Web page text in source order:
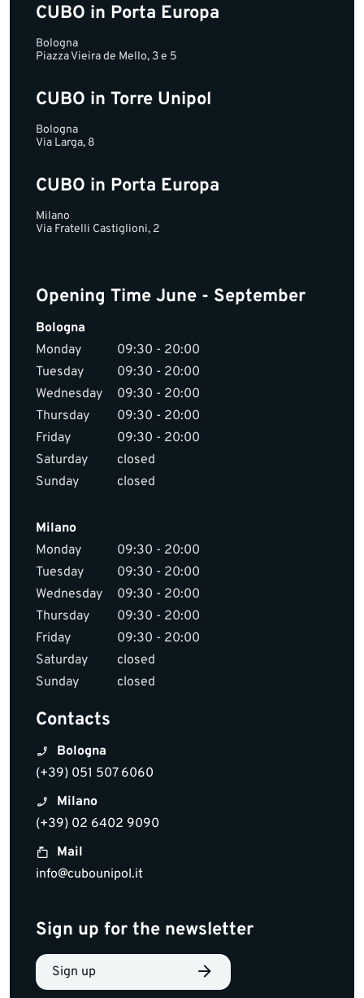
CUBO in Porta Europa
Bologna
Piazza Vieira de Mello, 3 e 5
CUBO in Torre Unipol
Bologna
Via Larga, 8
CUBO in Porta Europa
Milano
Via Fratelli Castiglioni, 2
Opening Time June - September
Bologna
Monday
09:30 - 20:00
Tuesday
09:30 - 20:00
Wednesday
09:30 - 20:00
Thursday
09:30 - 20:00
Friday
09:30 - 20:00
Saturday
closed
Sunday
closed
Milano
Monday
09:30 - 20:00
Tuesday
09:30 - 20:00
Wednesday
09:30 - 20:00
Thursday
09:30 - 20:00
Friday
09:30 - 20:00
Saturday
closed
Sunday
closed
Contacts
Bologna
(+39) 051 507 6060
Milano
(+39) 02 6402 9090
Mail
info@cubounipol.it
Sign up for the newsletter
Sign up